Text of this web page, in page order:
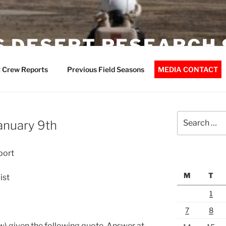
DESERT RESEARCH
Reports Previous Field Seasons MEDIA CONTACT
9th
for:
M T
1
7
8